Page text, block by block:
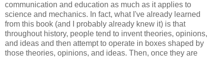
communication and education as much as it applies to
science and mechanics. In fact, what I've already learned
from this book (and I probably already knew it) is that
throughout history, people tend to invent theories, opinions,
and ideas and then attempt to operate in boxes shaped by
those theories, opinions, and ideas. Then, once they are